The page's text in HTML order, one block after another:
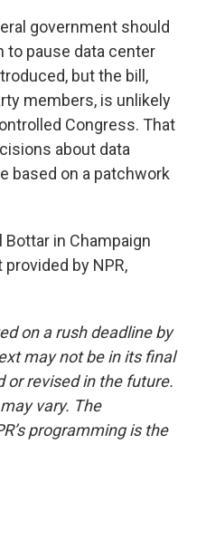
government should
to pause data center
but the bill,
members, is unlikely
Congress. That
about data
based on a patchwork
Bottar in Champaign
by NPR,
on a rush deadline by
may not be in its final
or revised in the future.
vary. The
programming is the